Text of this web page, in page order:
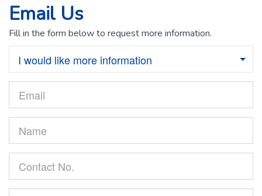
Email Us
Fill in the form below to request more information.
I would like more information